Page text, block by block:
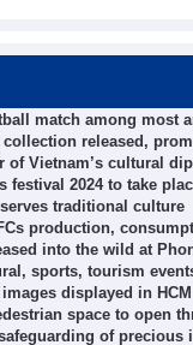
match among most
released,
of Vietnam’s cultural
festival 2024 to take
traditional culture
production,
into the wild at
sports, tourism
displayed in
space to open
of precious